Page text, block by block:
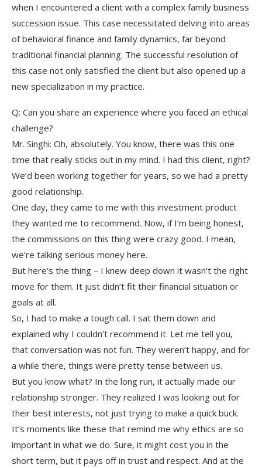
when I encountered a client with a complex family business
succession issue. This case necessitated delving into areas
of behavioral finance and family dynamics, far beyond
traditional financial planning. The successful resolution of
this case not only satisfied the client but also opened up a
new specialization in my practice.
Q: Can you share an experience where you faced an ethical
challenge?
Mr. Singhi: Oh, absolutely. You know, there was this one
time that really sticks out in my mind. I had this client, right?
We’d been working together for years, so we had a pretty
good relationship.
One day, they came to me with this investment product
they wanted me to recommend. Now, if I’m being honest,
the commissions on this thing were crazy good. I mean,
we’re talking serious money here.
But here’s the thing – I knew deep down it wasn’t the right
move for them. It just didn’t fit their financial situation or
goals at all.
So, I had to make a tough call. I sat them down and
explained why I couldn’t recommend it. Let me tell you,
that conversation was not fun. They weren’t happy, and for
a while there, things were pretty tense between us.
But you know what? In the long run, it actually made our
relationship stronger. They realized I was looking out for
their best interests, not just trying to make a quick buck.
It’s moments like these that remind me why ethics are so
important in what we do. Sure, it might cost you in the
short term, but it pays off in trust and respect. And at the